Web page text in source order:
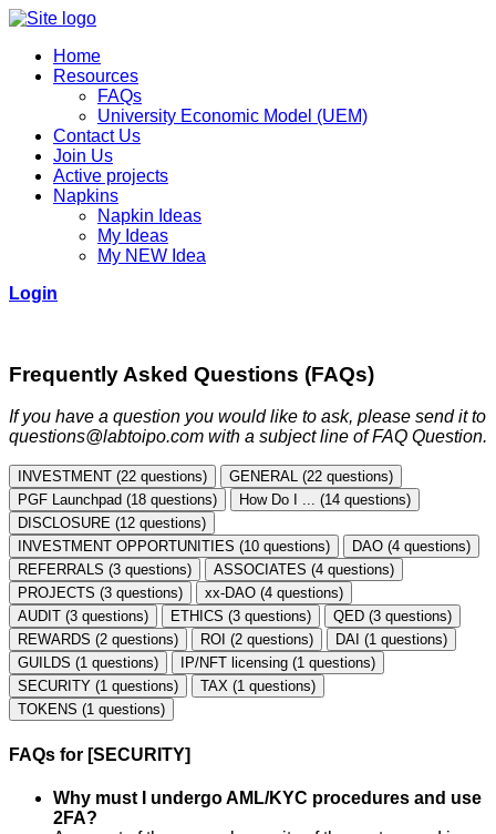
Home
Resources
FAQs
University Economic Model (UEM)
Contact Us
Join Us
Active projects
Napkins
Napkin Ideas
My Ideas
My NEW Idea
Login
Frequently Asked Questions (FAQs)
If you have a question you would like to ask, please send it to
questions@labtoipo.com with a subject line of FAQ Question.
INVESTMENT (22 questions)
GENERAL (22 questions)
PGF Launchpad (18 questions)
How Do I ... (14 questions)
DISCLOSURE (12 questions)
INVESTMENT OPPORTUNITIES (10 questions)
DAO (4 questions)
REFERRALS (3 questions)
ASSOCIATES (4 questions)
PROJECTS (3 questions)
xx-DAO (4 questions)
AUDIT (3 questions)
ETHICS (3 questions)
QED (3 questions)
REWARDS (2 questions)
ROI (2 questions)
DAI (1 questions)
GUILDS (1 questions)
IP/NFT licensing (1 questions)
SECURITY (1 questions)
TAX (1 questions)
TOKENS (1 questions)
FAQs for [SECURITY]
Why must I undergo AML/KYC procedures and use
2FA?